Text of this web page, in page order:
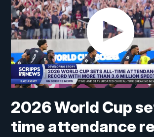
2026 World Cup
time attendance